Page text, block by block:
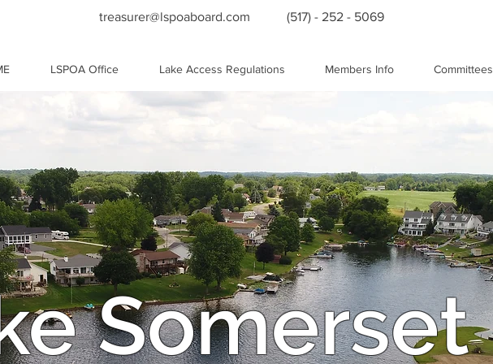
treasurer@lspoaboard.com (517) - 252 - 5069
LSPOA Office Lake Access Regulations Members Info Committees
Somerset